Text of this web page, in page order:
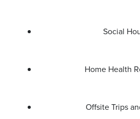
Social
Home Health
Offsite Trips